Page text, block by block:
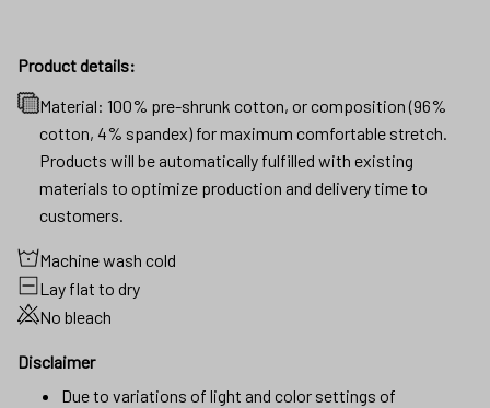
Product details:
Material: 100% pre-shrunk cotton, or composition (96%
cotton, 4% spandex) for maximum comfortable stretch.
Products will be automatically fulfilled with existing
materials to optimize production and delivery time to
customers.
Machine wash cold
Lay flat to dry
No bleach
Disclaimer
Due to variations of light and color settings of